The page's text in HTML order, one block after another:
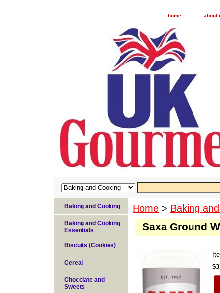
home about
Home > Baking
Saxa Ground
Baking and Cooking
Baking and Cooking
Essentials
Biscuits (Cookies)
Cereal
Chocolate and
Sweets